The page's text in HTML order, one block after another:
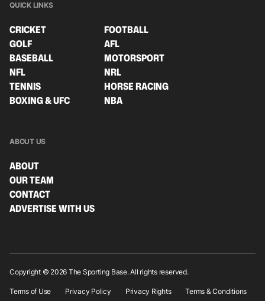
QUICK LINKS
CRICKET
FOOTBALL
GOLF
AFL
BASEBALL
MOTORSPORT
NFL
NRL
TENNIS
HORSE RACING
BOXING & UFC
NBA
ABOUT US
ABOUT
OUR TEAM
CONTACT
ADVERTISE WITH US
Copyright © 2026 The Sporting Base. All rights reserved.
Terms of Use Privacy Policy Privacy Rights Terms & Conditions